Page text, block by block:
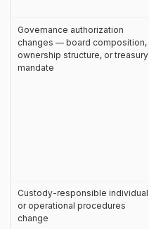
Governance authorization
changes — board composition,
ownership structure, or treasury
mandate
Custody-responsible individual
or operational procedures
change